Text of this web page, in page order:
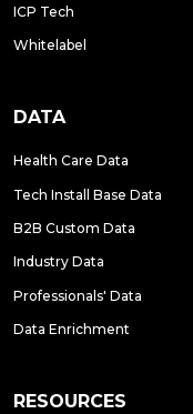
ICP Tech
Whitelabel
DATA
Health Care Data
Tech Install Base Data
B2B Custom Data
Industry Data
Professionals' Data
Data Enrichment
RESOURCES